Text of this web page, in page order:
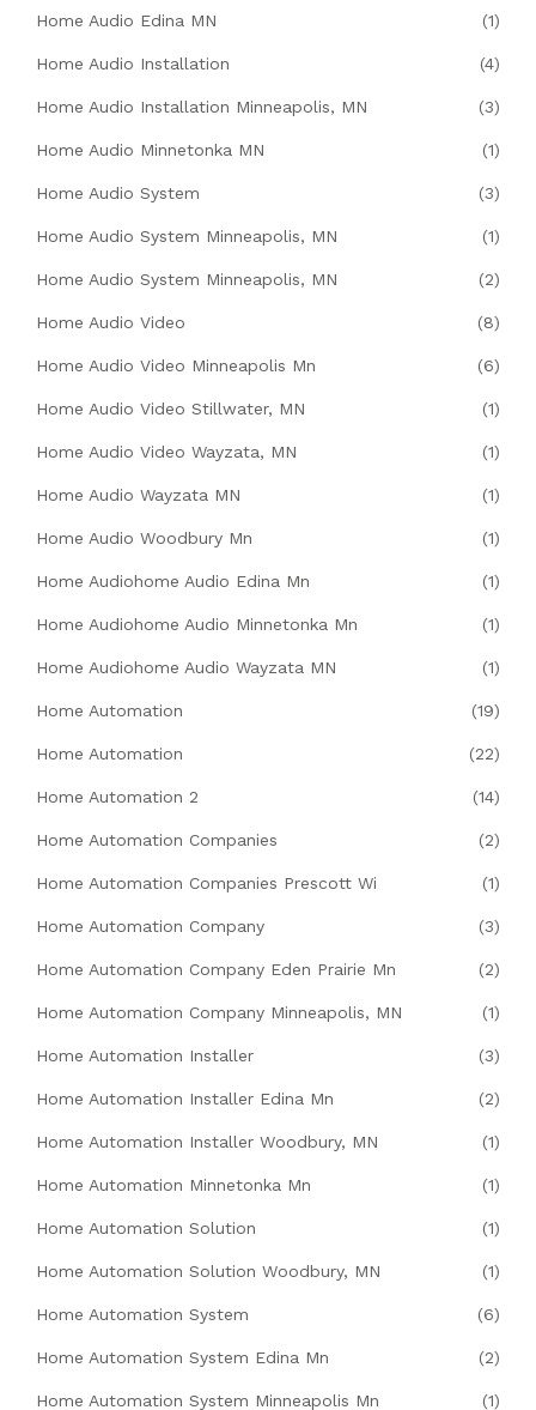
Home Audio Edina MN (1)
Home Audio Installation (4)
Home Audio Installation Minneapolis, MN (3)
Home Audio Minnetonka MN (1)
Home Audio System (3)
Home Audio System Minneapolis, MN (1)
Home Audio System Minneapolis, MN (2)
Home Audio Video (8)
Home Audio Video Minneapolis Mn (6)
Home Audio Video Stillwater, MN (1)
Home Audio Video Wayzata, MN (1)
Home Audio Wayzata MN (1)
Home Audio Woodbury Mn (1)
Home Audiohome Audio Edina Mn (1)
Home Audiohome Audio Minnetonka Mn (1)
Home Audiohome Audio Wayzata MN (1)
Home Automation (19)
Home Automation (22)
Home Automation 2 (14)
Home Automation Companies (2)
Home Automation Companies Prescott Wi (1)
Home Automation Company (3)
Home Automation Company Eden Prairie Mn (2)
Home Automation Company Minneapolis, MN (1)
Home Automation Installer (3)
Home Automation Installer Edina Mn (2)
Home Automation Installer Woodbury, MN (1)
Home Automation Minnetonka Mn (1)
Home Automation Solution (1)
Home Automation Solution Woodbury, MN (1)
Home Automation System (6)
Home Automation System Edina Mn (2)
Home Automation System Minneapolis Mn (1)